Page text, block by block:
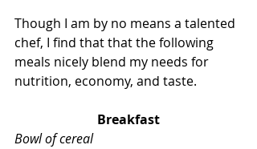
Though I am by no means a talented
chef, I find that that the following
meals nicely blend my needs for
nutrition, economy, and taste.
Breakfast
Bowl of cereal